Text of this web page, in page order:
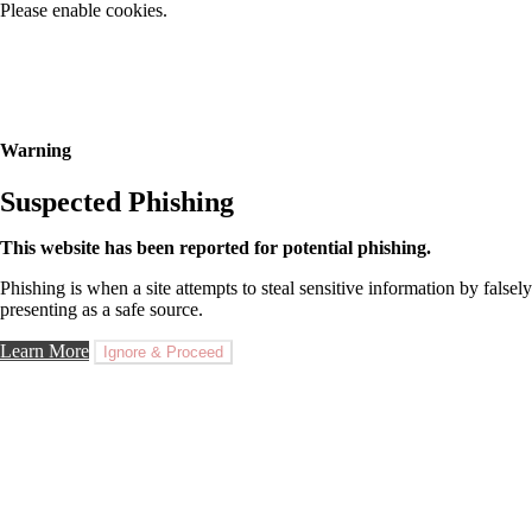
Please enable cookies.
Warning
Suspected Phishing
This website has been reported for potential phishing.
Phishing is when a site attempts to steal sensitive information by falsely
presenting as a safe source.
Learn More Ignore & Proceed